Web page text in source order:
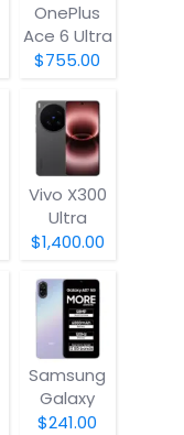
OnePlus
Ace 6 Ultra
$755.00
Vivo X300
Ultra
$1,400.00
Samsung
Galaxy
A07 5G
$241.00